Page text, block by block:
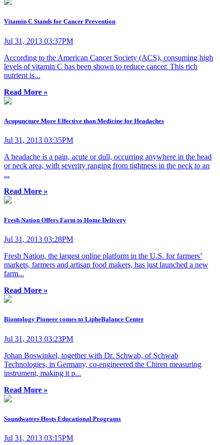
Vitamin C Stands for Cancer Prevention
Jul 31, 2013 03:37PM
According to the American Cancer Society (ACS), consuming high
levels of vitamin C has been shown to reduce cancer. This rich
nutrient is...
Read More »
Acupuncture More Effective than Medicine for Headaches
Jul 31, 2013 03:35PM
A headache is a pain, acute or dull, occurring anywhere in the head
or neck area, with severity ranging from tightness in the neck to an
...
Read More »
Fresh Nation Offers Farm to Home Delivery
Jul 31, 2013 03:28PM
Fresh Nation, the largest online platform in the U.S. for farmers’
markets, farmers and artisan food makers, has just launched a new
farm...
Read More »
Biontology Pioneer comes to LipheBalance Center
Jul 31, 2013 03:23PM
Johan Boswinkel, together with Dr. Schwab, of Schwab
Technologies, in Germany, co-engineered the Chiren measuring
instrument, making it p...
Read More »
Soundwaters Hosts Educational Programs
Jul 31, 2013 03:15PM